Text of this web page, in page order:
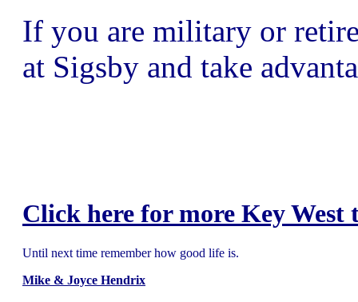
If you are military or
at Sigsby and take
Click here for more Key West
Until next time remember how good life is.
Mike & Joyce Hendrix